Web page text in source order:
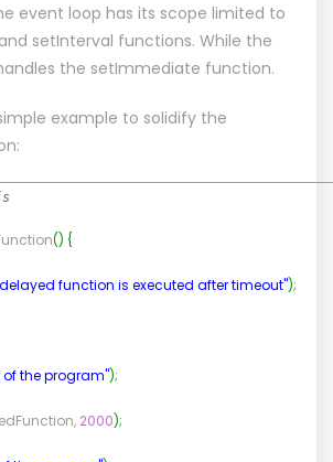
event loop has its scope limited to
setInterval functions. While the
the setImmediate function.
example to solidify the
() {
function is executed after timeout");
of the program");
2000);